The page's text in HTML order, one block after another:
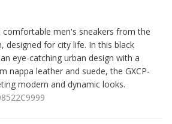
comfortable men's sneakers from the
designed for city life. In this black
eye-catching urban design with a
nappa leather and suede, the GXCP-
modern and dynamic looks.